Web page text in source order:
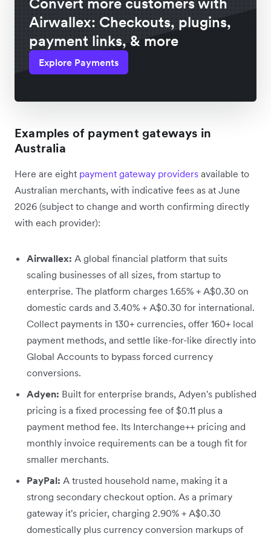
Airwallex: Checkouts, plugins,
payment links, & more
Explore Payments
Examples of payment gateways in
Australia
Here are eight payment gateway providers available to
Australian merchants, with indicative fees as at June
2026 (subject to change and worth confirming directly
with each provider):
Airwallex: A global financial platform that suits
scaling businesses of all sizes, from startup to
enterprise. The platform charges 1.65% + A$0.30 on
domestic cards and 3.40% + A$0.30 for international.
Collect payments in 130+ currencies, offer 160+ local
payment methods, and settle like-for-like directly into
Global Accounts to bypass forced currency
conversions.
Adyen: Built for enterprise brands, Adyen's published
pricing is a fixed processing fee of $0.11 plus a
payment method fee. Its Interchange++ pricing and
monthly invoice requirements can be a tough fit for
smaller merchants.
PayPal: A trusted household name, making it a
strong secondary checkout option. As a primary
gateway it's pricier, charging 2.90% + A$0.30
domestically plus currency conversion markups of